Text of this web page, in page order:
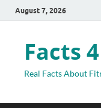
August 7, 2026
Facts
Real Facts About